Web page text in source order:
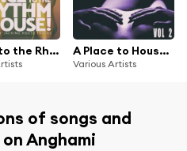
Dance to the Rhythm of House!, Vol. 5 A Place to House Tonight, Vol. 2
Various Artists
of songs and
Anghami